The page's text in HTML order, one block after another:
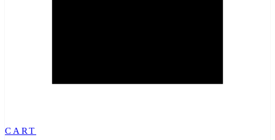
CART